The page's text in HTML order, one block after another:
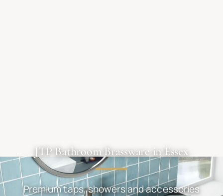
JTP Bathroom Brassware in Essex
Premium taps, showers and accessories